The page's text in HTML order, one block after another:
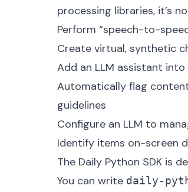
processing libraries, it’s
Perform “speech-to-
Create virtual, synthetic
Add an LLM assistant
Automatically flag
guidelines
Configure an LLM to
Identify items on-screen
The Daily Python SDK is
You can write daily-